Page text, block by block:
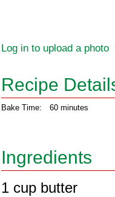
Log in to upload a photo
Recipe
Bake Time: 60 minutes
Ingredients
1 cup butter